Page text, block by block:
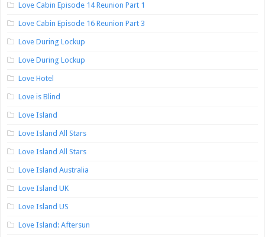
Love Cabin Episode 14 Reunion Part 1
Love Cabin Episode 16 Reunion Part 3
Love During Lockup
Love During Lockup
Love Hotel
Love is Blind
Love Island
Love Island All Stars
Love Island All Stars
Love Island Australia
Love Island UK
Love Island US
Love Island: Aftersun